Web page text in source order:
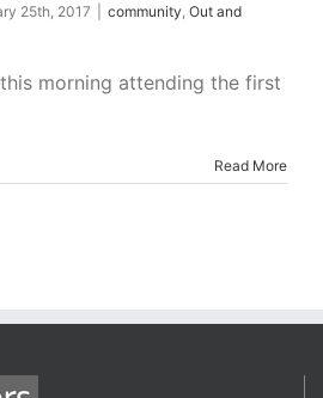
25th, 2017 community Out and
morning attending the first
Read More